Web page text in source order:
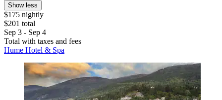
Show less
$175 nightly
$201 total
Sep 3 - Sep 4
Total with taxes and fees
Hume Hotel & Spa